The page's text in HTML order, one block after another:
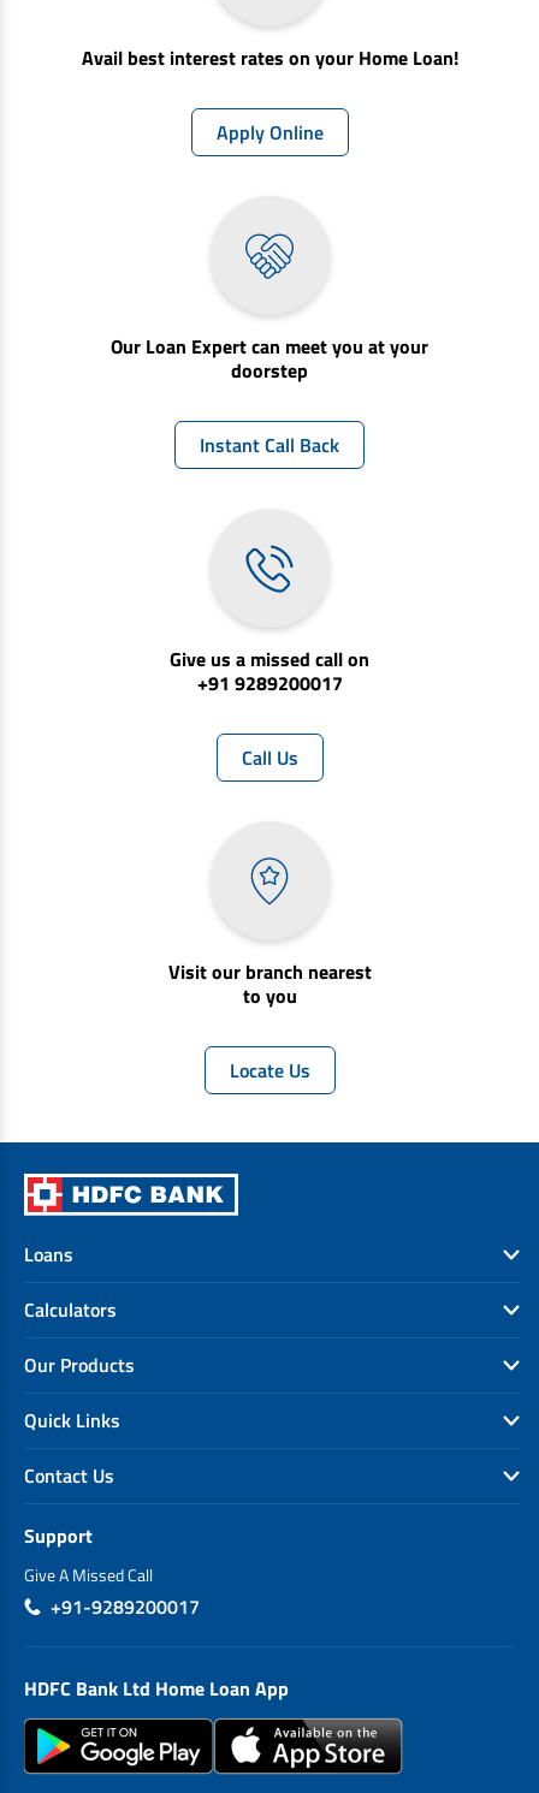
Avail best interest rates on your Home Loan!
Apply Online
Our Loan Expert can meet you at your
doorstep
Instant Call Back
Give us a missed call on
+91 9289200017
Call Us
Visit our branch nearest
to you
Locate Us
Loans
Calculators
Our Products
Quick Links
Contact Us
Support
Give A Missed Call
+91-9289200017
HDFC Bank Ltd Home Loan App